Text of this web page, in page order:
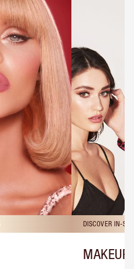
DISCOVER IN-
MAKEUP